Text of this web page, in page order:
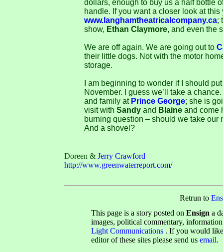
dollars, enough to buy us a half bottle
handle. If you want a closer look at this
www.langhamtheatricalcompany.ca;
show, Ethan Claymore, and even the
We are off again. We are going out to
their little dogs. Not with the motor
storage.
I am beginning to wonder if I should
November. I guess we’ll take a chance.
and family at Prince George; she is
visit with Sandyand Blaineand come
burning question – should we take
And a shovel?
Doreen & Jerry Crawford
http://www.greenwaterreport.com/
Retrun to
This page is a story posted on Ensign a
images, political commentary,
Light Communications. If you would like
editor of these sites please send us email.